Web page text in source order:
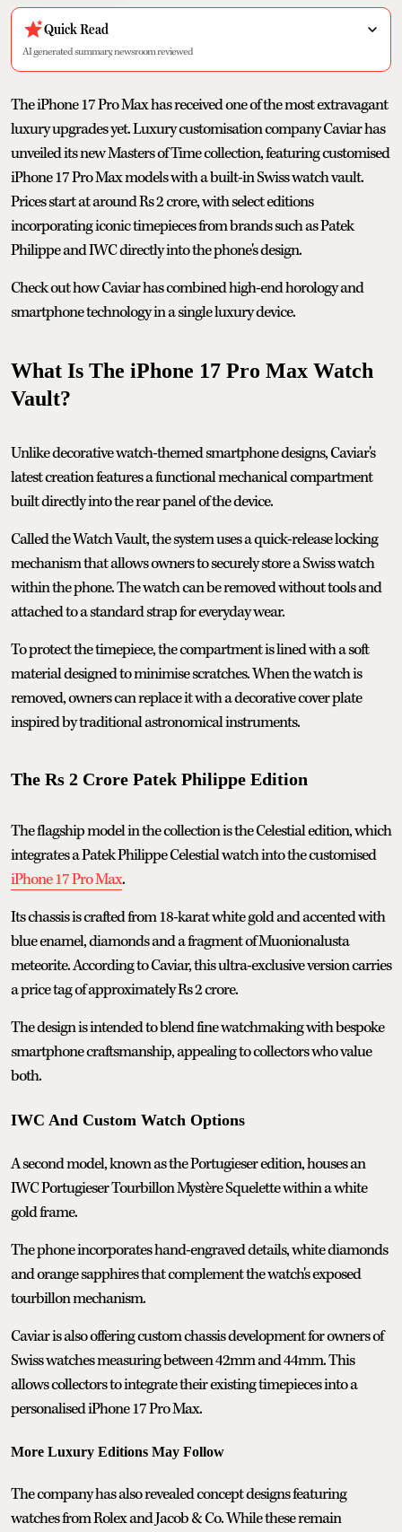
Quick Read
AI generated summary, newsroom reviewed
The iPhone 17 Pro Max has received one of the most extravagant
luxury upgrades yet. Luxury customisation company Caviar has
unveiled its new Masters of Time collection, featuring customised
iPhone 17 Pro Max models with a built-in Swiss watch vault.
Prices start at around Rs 2 crore, with select editions
incorporating iconic timepieces from brands such as Patek
Philippe and IWC directly into the phone's design.
Check out how Caviar has combined high-end horology and
smartphone technology in a single luxury device.
What Is The iPhone 17 Pro Max Watch
Vault?
Unlike decorative watch-themed smartphone designs, Caviar's
latest creation features a functional mechanical compartment
built directly into the rear panel of the device.
Called the Watch Vault, the system uses a quick-release locking
mechanism that allows owners to securely store a Swiss watch
within the phone. The watch can be removed without tools and
attached to a standard strap for everyday wear.
To protect the timepiece, the compartment is lined with a soft
material designed to minimise scratches. When the watch is
removed, owners can replace it with a decorative cover plate
inspired by traditional astronomical instruments.
The Rs 2 Crore Patek Philippe Edition
The flagship model in the collection is the Celestial edition, which
integrates a Patek Philippe Celestial watch into the customised
iPhone 17 Pro Max.
Its chassis is crafted from 18-karat white gold and accented with
blue enamel, diamonds and a fragment of Muonionalusta
meteorite. According to Caviar, this ultra-exclusive version carries
a price tag of approximately Rs 2 crore.
The design is intended to blend fine watchmaking with bespoke
smartphone craftsmanship, appealing to collectors who value
both.
IWC And Custom Watch Options
A second model, known as the Portugieser edition, houses an
IWC Portugieser Tourbillon Mystère Squelette within a white
gold frame.
The phone incorporates hand-engraved details, white diamonds
and orange sapphires that complement the watch's exposed
tourbillon mechanism.
Caviar is also offering custom chassis development for owners of
Swiss watches measuring between 42mm and 44mm. This
allows collectors to integrate their existing timepieces into a
personalised iPhone 17 Pro Max.
More Luxury Editions May Follow
The company has also revealed concept designs featuring
watches from Rolex and Jacob & Co. While these remain